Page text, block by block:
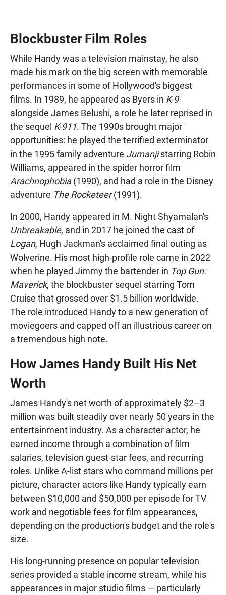
Blockbuster Film Roles
While Handy was a television mainstay, he also
made his mark on the big screen with memorable
performances in some of Hollywood's biggest
films. In 1989, he appeared as Byers in K-9
alongside James Belushi, a role he later reprised in
the sequel K-911. The 1990s brought major
opportunities: he played the terrified exterminator
in the 1995 family adventure Jumanjistarring Robin
Williams, appeared in the spider horror film
Arachnophobia(1990), and had a role in the Disney
adventure The Rocketeer(1991).
In 2000, Handy appeared in M. Night Shyamalan's
Unbreakable, and in 2017 he joined the cast of
Logan, Hugh Jackman's acclaimed final outing as
Wolverine. His most high-profile role came in 2022
when he played Jimmy the bartender in Top Gun:
Maverick, the blockbuster sequel starring Tom
Cruise that grossed over $1.5 billion worldwide.
The role introduced Handy to a new generation of
moviegoers and capped off an illustrious career on
a tremendous high note.
How James Handy Built His Net
Worth
James Handy's net worth of approximately $2–3
million was built steadily over nearly 50 years in the
entertainment industry. As a character actor, he
earned income through a combination of film
salaries, television guest-star fees, and recurring
roles. Unlike A-list stars who command millions per
picture, character actors like Handy typically earn
between $10,000 and $50,000 per episode for TV
work and negotiable fees for film appearances,
depending on the production's budget and the role's
size.
His long-running presence on popular television
series provided a stable income stream, while his
appearances in major studio films — particularly